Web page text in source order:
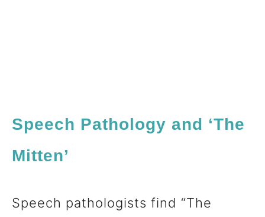
Speech Pathology and ‘The
Mitten’
Speech pathologists find “The